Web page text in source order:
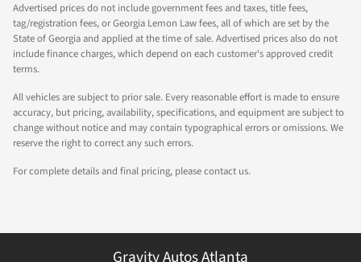
Advertised prices do not include government fees and taxes, title fees,
tag/registration fees, or Georgia Lemon Law fees, all of which are set by the
State of Georgia and applied at the time of sale. Advertised prices also do not
include finance charges, which depend on each customer's approved credit
terms.
All vehicles are subject to prior sale. Every reasonable effort is made to ensure
accuracy, but pricing, availability, specifications, and equipment are subject to
change without notice and may contain typographical errors or omissions. We
reserve the right to correct any such errors.
For complete details and final pricing, please contact us.
Gravity Autos Atlanta